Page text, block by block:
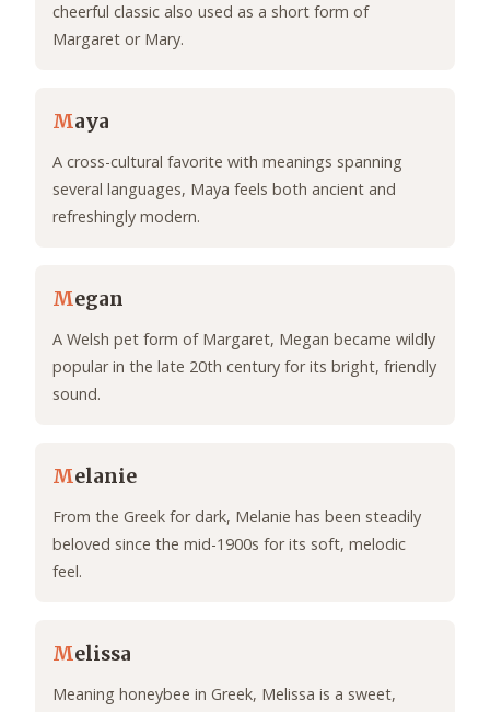
cheerful classic also used as a short form of
Margaret or Mary.
Maya
A cross-cultural favorite with meanings spanning
several languages, Maya feels both ancient and
refreshingly modern.
Megan
A Welsh pet form of Margaret, Megan became wildly
popular in the late 20th century for its bright, friendly
sound.
Melanie
From the Greek for dark, Melanie has been steadily
beloved since the mid-1900s for its soft, melodic
feel.
Melissa
Meaning honeybee in Greek, Melissa is a sweet,